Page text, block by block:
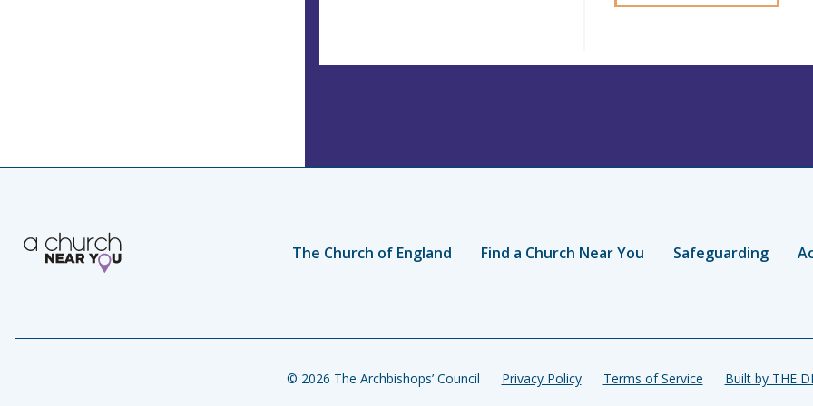
The Church of England Find a Church Near You Safeguarding
© 2026 The Archbishops’ Council Privacy Policy Terms of Service Built by THE